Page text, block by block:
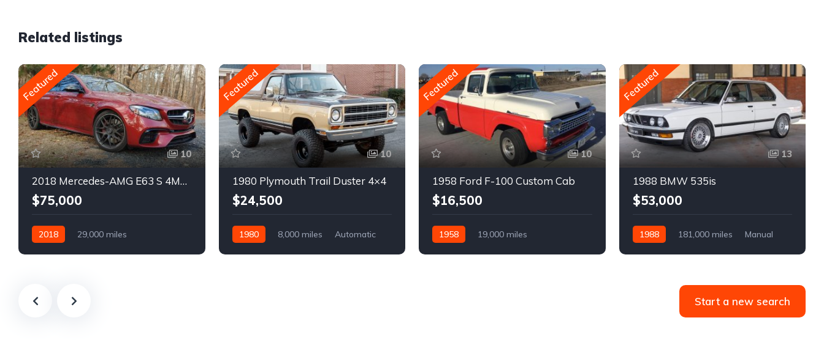
Related listings
Featured
10
2018 Mercedes-AMG E63 S 4MATIC Wagon
$75,000
2018
29,000 miles
Featured
10
1980 Plymouth Trail Duster 4×4
$24,500
1980 8,000 miles
Automatic
Featured
10
1958 Ford F-100 Custom Cab
$16,500
1958
19,000 miles
Featured
13
1988 BMW 535is
$53,000
1988 181,000 miles
Manual
Start a new search